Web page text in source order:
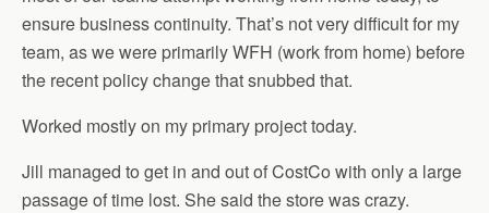
ensure business continuity. That’s not very difficult for my
team, as we were primarily WFH (work from home) before
the recent policy change that snubbed that.
Worked mostly on my primary project today.
Jill managed to get in and out of CostCo with only a large
passage of time lost. She said the store was crazy.